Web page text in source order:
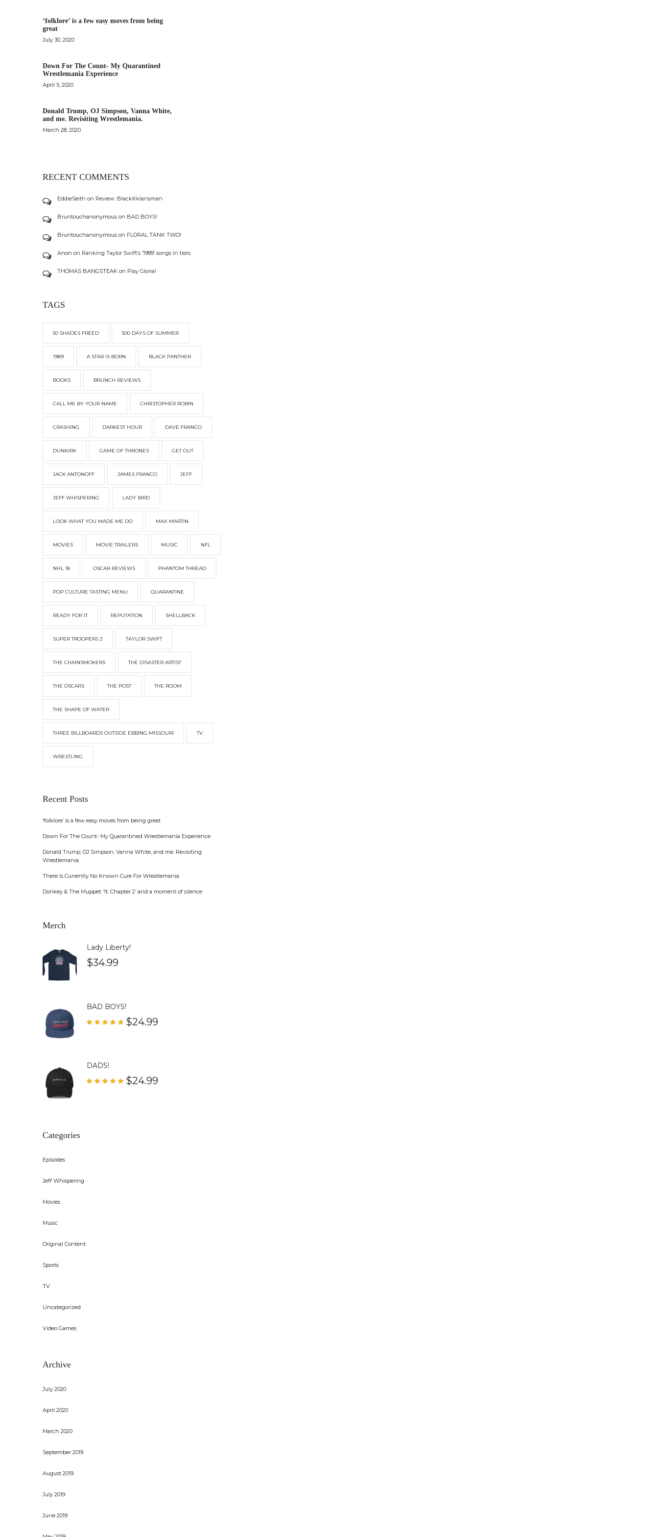
‘folklore’ is a few easy moves from being
great
July 30, 2020
Down For The Count- My Quarantined
Wrestlemania Experience
April 5, 2020
Donald Trump, OJ Simpson, Vanna White,
and me. Revisiting Wrestlemania.
March 28, 2020
RECENT COMMENTS
EddieSeith on Review: BlackKklansman
Bruntouchanonymous on BAD BOYS!
Bruntouchanonymous on FLORAL TANK TWO!
Anon on Ranking Taylor Swift’s ‘1989’ songs in tiers
THOMAS BANGSTEAK on Play Gloria!
TAGS
50 SHADES FREED 500 DAYS OF SUMMER
1989 A STAR IS BORN BLACK PANTHER
BOOKS BRUNCH REVIEWS
CALL ME BY YOUR NAME CHRISTOPHER ROBIN
CRASHING DARKEST HOUR DAVE FRANCO
DUNKIRK GAME OF THRONES GET OUT
JACK ANTONOFF JAMES FRANCO JEFF
JEFF WHISPERING LADY BIRD
LOOK WHAT YOU MADE ME DO MAX MARTIN
MOVIES MOVIE TRAILERS MUSIC NFL
NHL 18 OSCAR REVIEWS PHANTOM THREAD
POP CULTURE TASTING MENU QUARANTINE
READY FOR IT REPUTATION SHELLBACK
SUPER TROOPERS 2 TAYLOR SWIFT
THE CHAINSMOKERS THE DISASTER ARTIST
THE OSCARS THE POST THE ROOM
THE SHAPE OF WATER
THREE BILLBOARDS OUTSIDE EBBING MISSOURI TV
WRESTLING
Recent Posts
‘folklore’ is a few easy moves from being great
Down For The Count- My Quarantined Wrestlemania Experience
Donald Trump, OJ Simpson, Vanna White, and me. Revisiting
Wrestlemania.
There Is Currently No Known Cure For Wrestlemania
Donkey & The Muppet: ‘It: Chapter 2’ and a moment of silence
Merch
Lady Liberty!
$34.99
BAD BOYS!
$24.99
DADS!
$24.99
Categories
Episodes
Jeff Whispering
Movies
Music
Original Content
Sports
TV
Uncategorized
Video Games
Archive
July 2020
April 2020
March 2020
September 2019
August 2019
July 2019
June 2019